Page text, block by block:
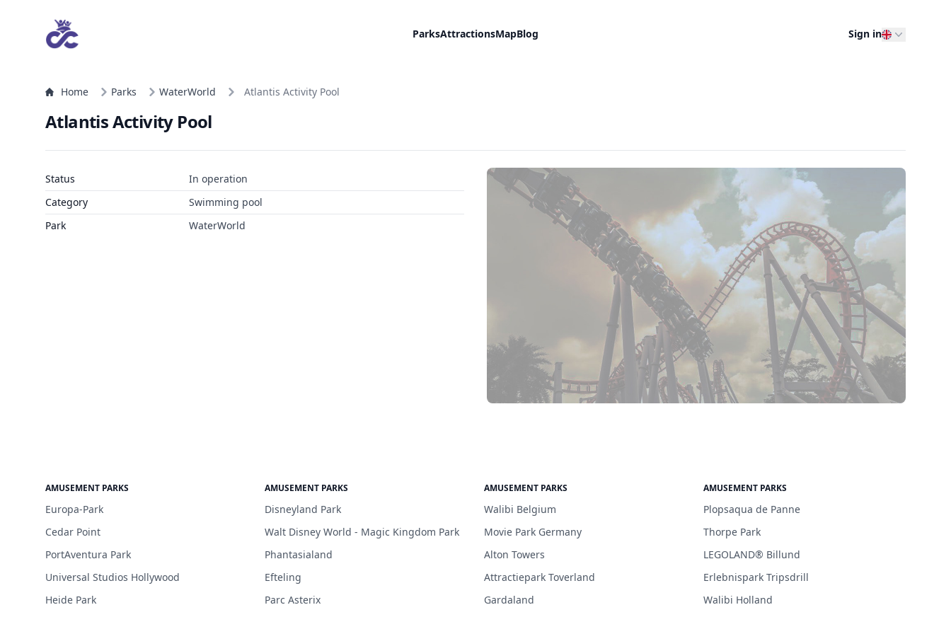
ParksAttractionsMapBlog Sign in
Home Parks WaterWorld Atlantis Activity Pool
Atlantis Activity Pool
Status
In operation
Category
Swimming pool
Park
WaterWorld
AMUSEMENT PARKS
Europa-Park
Cedar Point
PortAventura Park
Universal Studios Hollywood
Heide Park
AMUSEMENT PARKS
Disneyland Park
Walt Disney World - Magic Kingdom Park
Phantasialand
Efteling
Parc Asterix
AMUSEMENT PARKS
Walibi Belgium
Movie Park Germany
Alton Towers
Attractiepark Toverland
Gardaland
AMUSEMENT PARKS
Plopsaqua de Panne
Thorpe Park
LEGOLAND® Billund
Erlebnispark Tripsdrill
Walibi Holland